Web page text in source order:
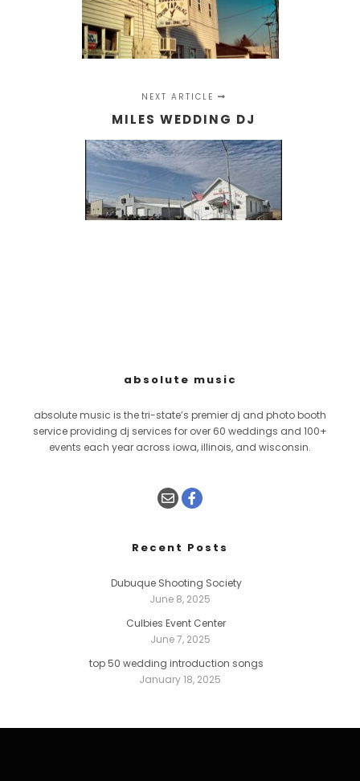
NEXT ARTICLE
MILES WEDDING DJ
absolute music
absolute music is the tri-state’s premier dj and photo booth
service providing dj services for over 60 weddings and 100+
events each year across iowa, illinois, and wisconsin.
Recent Posts
Dubuque Shooting Society
June 8, 2025
Culbies Event Center
June 7, 2025
top 50 wedding introduction songs
January 18, 2025